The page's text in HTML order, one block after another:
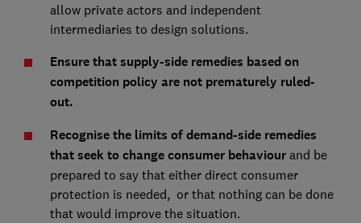
allow private actors and independent
intermediaries to design solutions.
Ensure that supply-side remedies based on
competition policy are not prematurely ruled-
out.
Recognise the limits of demand-side remedies
that seek to change consumer behaviour and be
prepared to say that either direct consumer
protection is needed, or that nothing can be done
that would improve the situation.